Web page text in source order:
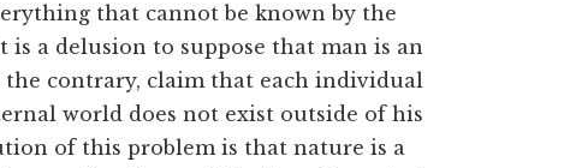
that cannot be known by the
is a delusion to suppose that man is an
contrary, claim that each individual
world does not exist outside of his
of this problem is that nature is a